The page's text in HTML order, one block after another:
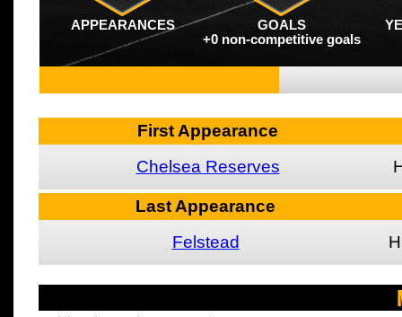
APPEARANCES GOALS
+0 non-competitive goals
First Appearance
Chelsea Reserves
Last Appearance
Felstead
H